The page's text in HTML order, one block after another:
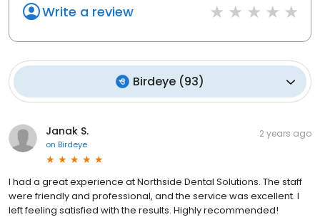
Write a review
Birdeye (93)
Janak S.
on Birdeye
2 years ago
I had a great experience at Northside Dental Solutions. The staff
were friendly and professional, and the service was excellent. I
left feeling satisfied with the results. Highly recommended!